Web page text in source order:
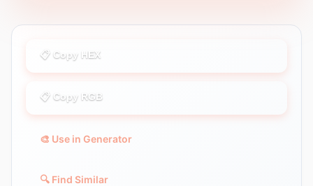
📋 Copy HEX
📋 Copy RGB
🎨 Use in Generator
🔍 Find Similar